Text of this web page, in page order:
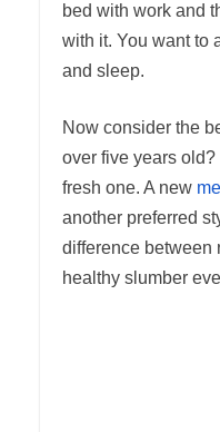
bed with work and
with it. You want to
and sleep.
Now consider the
over five years
fresh one. A new
another preferred
difference between
healthy slumber